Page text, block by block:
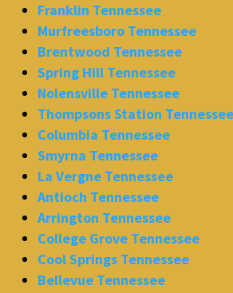
Franklin Tennessee
Murfreesboro Tennessee
Brentwood Tennessee
Spring Hill Tennessee
Nolensville Tennessee
Thompsons Station Tennessee
Columbia Tennessee
Smyrna Tennessee
La Vergne Tennessee
Antioch Tennessee
Arrington Tennessee
College Grove Tennessee
Cool Springs Tennessee
Bellevue Tennessee